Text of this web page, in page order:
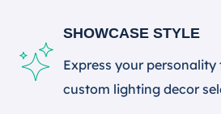
SHOWCASE STYLE
Express your
custom lighting decor